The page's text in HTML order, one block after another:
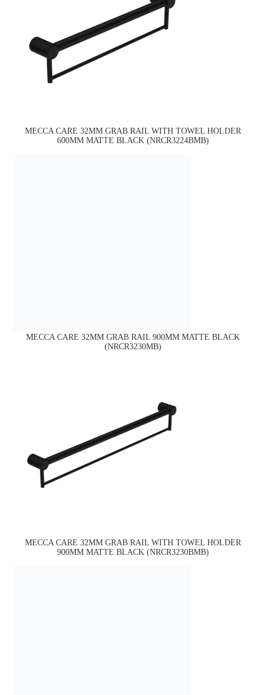
MECCA CARE 32MM GRAB RAIL WITH TOWEL HOLDER
600MM MATTE BLACK (NRCR3224BMB)
MECCA CARE 32MM GRAB RAIL 900MM MATTE BLACK
(NRCR3230MB)
MECCA CARE 32MM GRAB RAIL WITH TOWEL HOLDER
900MM MATTE BLACK (NRCR3230BMB)